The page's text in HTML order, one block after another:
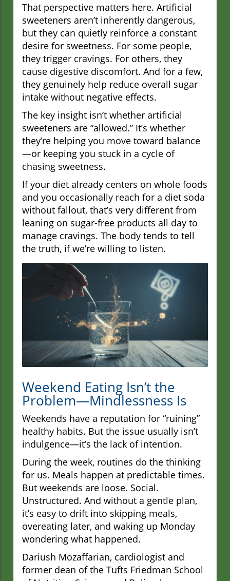
That perspective matters here. Artificial
sweeteners aren’t inherently dangerous,
but they can quietly reinforce a constant
desire for sweetness. For some people,
they trigger cravings. For others, they
cause digestive discomfort. And for a few,
they genuinely help reduce overall sugar
intake without negative effects.
The key insight isn’t whether artificial
sweeteners are “allowed.” It’s whether
they’re helping you move toward balance
—or keeping you stuck in a cycle of
chasing sweetness.
If your diet already centers on whole foods
and you occasionally reach for a diet soda
without fallout, that’s very different from
leaning on sugar-free products all day to
manage cravings. The body tends to tell
the truth, if we’re willing to listen.
Weekend Eating Isn’t the
Problem—Mindlessness Is
Weekends have a reputation for “ruining”
healthy habits. But the issue usually isn’t
indulgence—it’s the lack of intention.
During the week, routines do the thinking
for us. Meals happen at predictable times.
But weekends are loose. Social.
Unstructured. And without a gentle plan,
it’s easy to drift into skipping meals,
overeating later, and waking up Monday
wondering what happened.
Dariush Mozaffarian, cardiologist and
former dean of the Tufts Friedman School